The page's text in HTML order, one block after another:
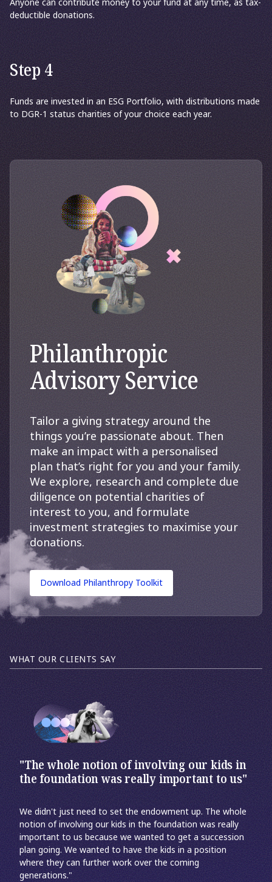
Anyone can contribute money to your fund at any time, as tax-
deductible donations.
Step 4
Funds are invested in an ESG Portfolio, with distributions made
to DGR-1 status charities of your choice each year.
Philanthropic
Advisory Service
Tailor a giving strategy around the
things you’re passionate about. Then
make an impact with a personalised
plan that’s right for you and your family.
We explore, research and complete due
diligence on potential charities of
interest to you, and formulate
investment strategies to maximise your
donations.
Download Philanthropy Toolkit
WHAT OUR CLIENTS SAY
"The whole notion of involving our kids in
the foundation was really important to us"
We didn't just need to set the endowment up. The whole
notion of involving our kids in the foundation was really
important to us because we wanted to get a succession
plan going. We wanted to have the kids in a position
where they can further work over the coming
generations."